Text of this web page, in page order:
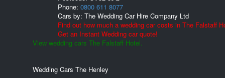
Phone: 0800 611 8077
Cars by: The Wedding Car Hire Company Ltd
Find out how much a wedding car costs in The Falstaff
Get an Instant Wedding car quote!
View wedding cars The Falstaff Hotel.
Wedding Cars The Henley